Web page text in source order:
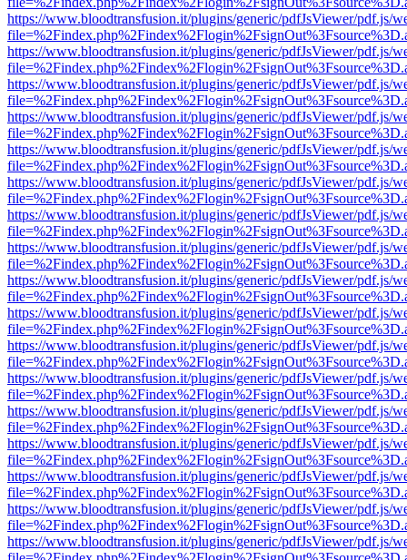
https://www.bloodtransfusion.it/plugins/generic/pdfJsViewer/pdf.js/
https://www.bloodtransfusion.it/plugins/generic/pdfJsViewer/pdf.js/
https://www.bloodtransfusion.it/plugins/generic/pdfJsViewer/pdf.js/
https://www.bloodtransfusion.it/plugins/generic/pdfJsViewer/pdf.js/
https://www.bloodtransfusion.it/plugins/generic/pdfJsViewer/pdf.js/
https://www.bloodtransfusion.it/plugins/generic/pdfJsViewer/pdf.js/
https://www.bloodtransfusion.it/plugins/generic/pdfJsViewer/pdf.js/
https://www.bloodtransfusion.it/plugins/generic/pdfJsViewer/pdf.js/
https://www.bloodtransfusion.it/plugins/generic/pdfJsViewer/pdf.js/
https://www.bloodtransfusion.it/plugins/generic/pdfJsViewer/pdf.js/
https://www.bloodtransfusion.it/plugins/generic/pdfJsViewer/pdf.js/
https://www.bloodtransfusion.it/plugins/generic/pdfJsViewer/pdf.js/
https://www.bloodtransfusion.it/plugins/generic/pdfJsViewer/pdf.js/
https://www.bloodtransfusion.it/plugins/generic/pdfJsViewer/pdf.js/
https://www.bloodtransfusion.it/plugins/generic/pdfJsViewer/pdf.js/
https://www.bloodtransfusion.it/plugins/generic/pdfJsViewer/pdf.js/
https://www.bloodtransfusion.it/plugins/generic/pdfJsViewer/pdf.js/